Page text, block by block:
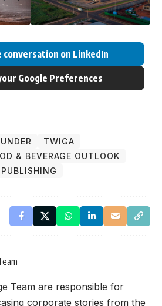
conversation on LinkedIn
Google Preferences
TWIGA
& BEVERAGE OUTLOOK
Team are responsible for
corporate stories from the